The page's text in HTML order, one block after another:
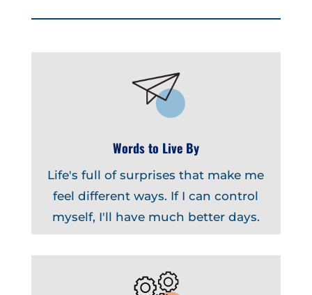
Words to Live By
Life's full of surprises that make me
feel different ways. If I can control
myself, I'll have much better days.